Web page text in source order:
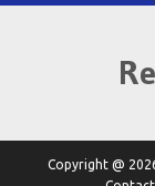
Copyright @